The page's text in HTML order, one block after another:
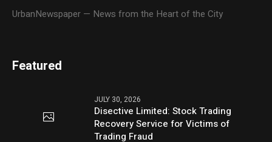
UrbanNewspaper — News from the Heart of the City
Featured
JULY 30, 2026
Disective Limited: Stock Trading
Recovery Service for Victims of
Trading Fraud